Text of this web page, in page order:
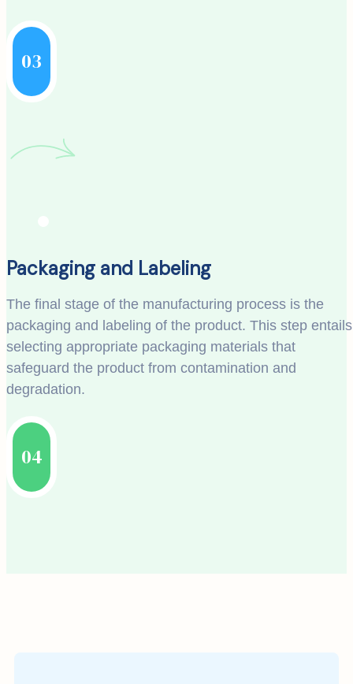
03
Packaging and Labeling
The final stage of the manufacturing process is the
packaging and labeling of the product. This step entails
selecting appropriate packaging materials that
safeguard the product from contamination and
degradation.
04